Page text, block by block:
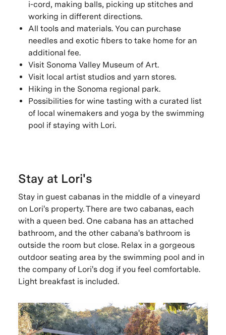
i-cord, making balls, picking up stitches and
working in different directions.
All tools and materials. You can purchase
needles and exotic fibers to take home for an
additional fee.
Visit Sonoma Valley Museum of Art.
Visit local artist studios and yarn stores.
Hiking in the Sonoma regional park.
Possibilities for wine tasting with a curated list
of local winemakers and yoga by the swimming
pool if staying with Lori.
Stay at Lori's
Stay in guest cabanas in the middle of a vineyard
on Lori's property. There are two cabanas, each
with a queen bed. One cabana has an attached
bathroom, and the other cabana's bathroom is
outside the room but close. Relax in a gorgeous
outdoor seating area by the swimming pool and in
the company of Lori's dog if you feel comfortable.
Light breakfast is included.